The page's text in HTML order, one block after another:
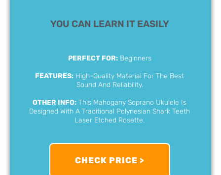
YOU CAN LEARN IT EASILY
PERFECT FOR:Beginners
FEATURES: High-Quality Material For The Best
Sound And Reliability.
OTHER INFO: This Mahogany Soprano Ukulele Is
Designed With A Traditional Polynesian Shark Teeth
Laser Etched Rosette.
CHECK PRICE >